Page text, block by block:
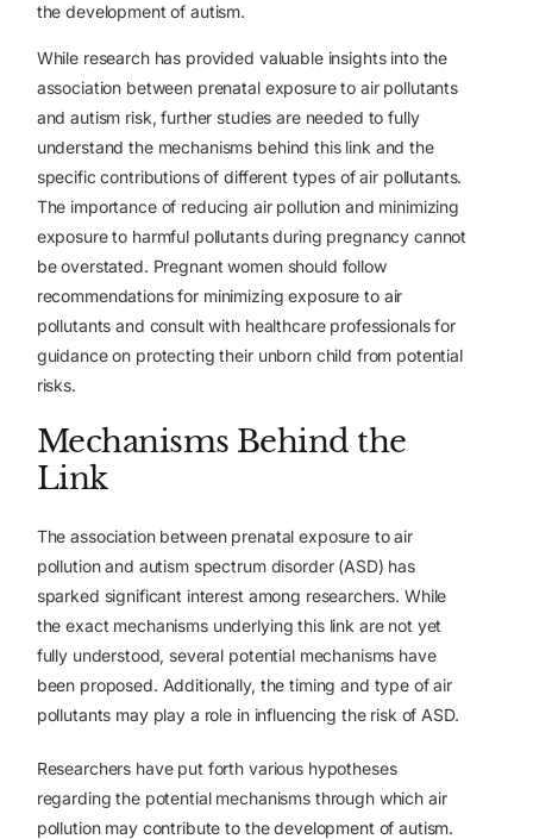
the development of autism.
While research has provided valuable insights into the
association between prenatal exposure to air pollutants
and autism risk, further studies are needed to fully
understand the mechanisms behind this link and the
specific contributions of different types of air pollutants.
The importance of reducing air pollution and minimizing
exposure to harmful pollutants during pregnancy cannot
be overstated. Pregnant women should follow
recommendations for minimizing exposure to air
pollutants and consult with healthcare professionals for
guidance on protecting their unborn child from potential
risks.
Mechanisms Behind the
Link
The association between prenatal exposure to air
pollution and autism spectrum disorder (ASD) has
sparked significant interest among researchers. While
the exact mechanisms underlying this link are not yet
fully understood, several potential mechanisms have
been proposed. Additionally, the timing and type of air
pollutants may play a role in influencing the risk of ASD.
Researchers have put forth various hypotheses
regarding the potential mechanisms through which air
pollution may contribute to the development of autism.